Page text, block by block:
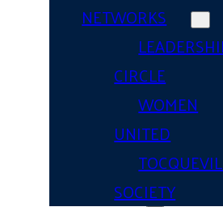
NETWORKS
CIRCLE
WOMEN
UNITED
SOCIETY